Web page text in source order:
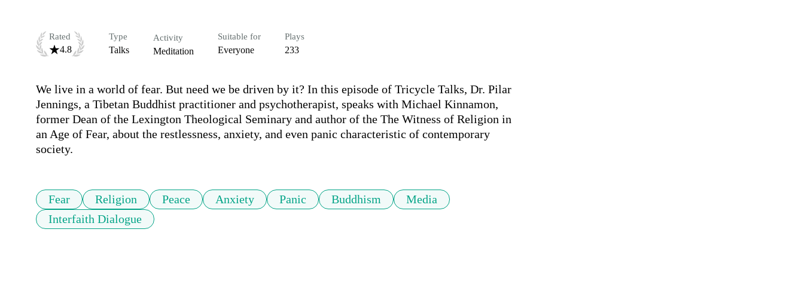
Rated
4.8
Type
Talks
Activity
Meditation
Suitable for
Everyone
Plays
233
We live in a world of fear. But need we be driven by it? In this episode of Tricycle Talks, Dr. Pilar
Jennings, a Tibetan Buddhist practitioner and psychotherapist, speaks with Michael Kinnamon,
former Dean of the Lexington Theological Seminary and author of the The Witness of Religion in
an Age of Fear, about the restlessness, anxiety, and even panic characteristic of contemporary
society.
Fear Religion Peace Anxiety Panic Buddhism
Media
Interfaith Dialogue